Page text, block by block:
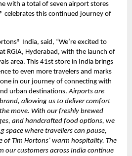
with a total of seven airport stores
celebrates this continued journey of
India, said, “We’re excited to
RGIA, Hyderabad, with the launch of
area. This 41st store in India brings
to even more travelers and marks
in our journey of connecting with
urban destinations.Airports are
allowing us to deliver comfort
move. With our freshly brewed
and handcrafted food options, we
space where travellers can pause,
of Tim Hortons’ warm hospitality. The
our customers across India continue